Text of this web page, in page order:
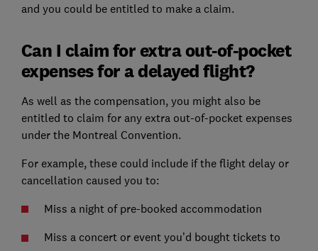
and you could be entitled to make a claim.
Can I claim for extra out-of-pocket
expenses for a delayed flight?
As well as the compensation, you might also be
entitled to claim for any extra out-of-pocket expenses
under the Montreal Convention.
For example, these could include if the flight delay or
cancellation caused you to:
Miss a night of pre-booked accommodation
Miss a concert or event you’d bought tickets to